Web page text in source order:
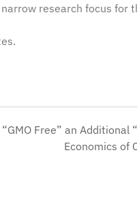
research focus for
Free” an Additional
Economics of